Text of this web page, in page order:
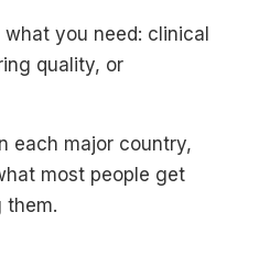
you need: clinical
quality, or
each major country,
most people get
them.